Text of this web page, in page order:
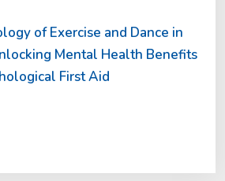
of Exercise and Dance in
Mental Health Benefits
First Aid